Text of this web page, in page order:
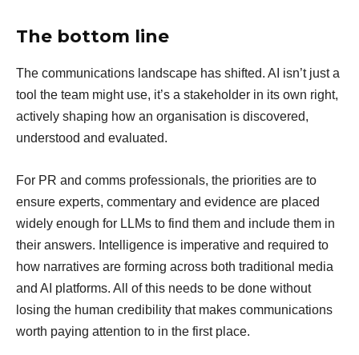
The bottom line
The communications landscape has shifted. AI isn’t just a
tool the team might use, it’s a stakeholder in its own right,
actively shaping how an organisation is discovered,
understood and evaluated.
For PR and comms professionals, the priorities are to
ensure experts, commentary and evidence are placed
widely enough for LLMs to find them and include them in
their answers. Intelligence is imperative and required to
how narratives are forming across both traditional media
and AI platforms. All of this needs to be done without
losing the human credibility that makes communications
worth paying attention to in the first place.